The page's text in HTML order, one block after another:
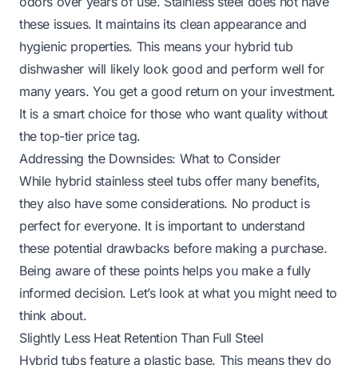
these issues. It maintains its clean appearance and
hygienic properties. This means your hybrid tub
dishwasher will likely look good and perform well for
many years. You get a good return on your investment.
It is a smart choice for those who want quality without
the top-tier price tag.
Addressing the Downsides: What to Consider
While hybrid stainless steel tubs offer many benefits,
they also have some considerations. No product is
perfect for everyone. It is important to understand
these potential drawbacks before making a purchase.
Being aware of these points helps you make a fully
informed decision. Let’s look at what you might need to
think about.
Slightly Less Heat Retention Than Full Steel
Hybrid tubs feature a plastic base. This means they do